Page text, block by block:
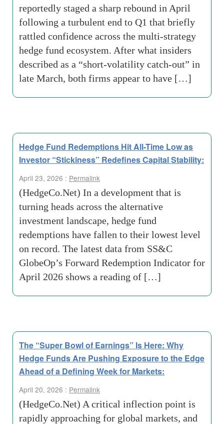
reportedly staged a sharp rebound in April
following a turbulent end to Q1 that briefly
rattled confidence across the multi-strategy
hedge fund ecosystem. After what insiders
described as a “short-volatility catch-out” in
late March, both firms appear to have […]
Hedge Fund Redemptions Hit All-Time Low as
Investor “Stickiness” Redefines Capital Stability:
April 23, 2026 : Permalink
(HedgeCo.Net) In a development that is
turning heads across the alternative
investment landscape, hedge fund
redemptions have fallen to their lowest level
on record. The latest data from SS&C
GlobeOp’s Forward Redemption Indicator for
April 2026 shows a reading of […]
The “Super Bowl of Earnings” Is Here: Why
Hedge Funds Are Pushing Exposure to the Edge
Ahead of a Defining Week for Markets:
April 20, 2026 : Permalink
(HedgeCo.Net) A critical inflection point is
rapidly approaching for global markets, and